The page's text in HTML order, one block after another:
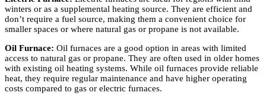
winters or as a supplemental heating source. They are efficient and
don’t require a fuel source, making them a convenient choice for
smaller spaces or where natural gas or propane is not available.
Oil Furnace: Oil furnaces are a good option in areas with limited
access to natural gas or propane. They are often used in older homes
with existing oil heating systems. While oil furnaces provide reliable
heat, they require regular maintenance and have higher operating
costs compared to gas or electric furnaces.